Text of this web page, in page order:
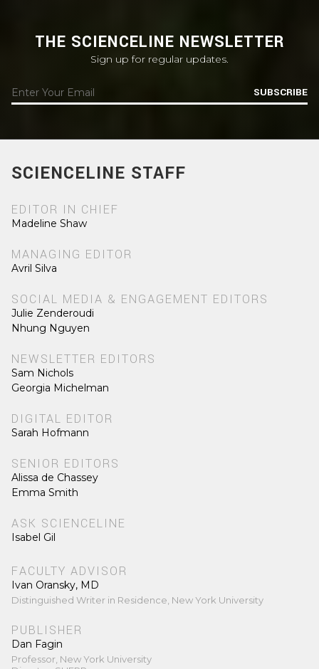
THE SCIENCELINE NEWSLETTER
Sign up for regular updates.
SUBSCRIBE
SCIENCELINE STAFF
EDITOR IN CHIEF
Madeline Shaw
MANAGING EDITOR
Avril Silva
SOCIAL MEDIA & ENGAGEMENT EDITORS
Julie Zenderoudi
Nhung Nguyen
NEWSLETTER EDITORS
Sam Nichols
Georgia Michelman
DIGITAL EDITOR
Sarah Hofmann
SENIOR EDITORS
Alissa de Chassey
Emma Smith
ASK SCIENCELINE
Isabel Gil
FACULTY ADVISOR
Ivan Oransky, MD
Distinguished Writer in Residence, New York University
PUBLISHER
Dan Fagin
Professor, New York University